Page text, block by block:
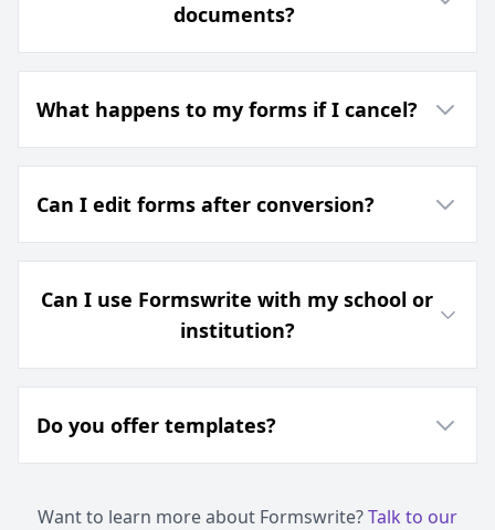
documents?
What happens to my forms if I cancel?
Can I edit forms after conversion?
Can I use Formswrite with my school or
institution?
Do you offer templates?
Want to learn more about Formswrite?Talk to our